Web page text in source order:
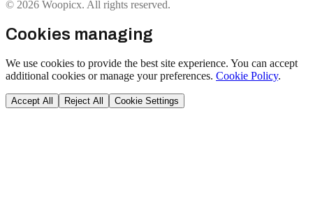
© 2026 Woopicx. All rights reserved.
Cookies managing
We use cookies to provide the best site experience. You can accept
additional cookies or manage your preferences. Cookie Policy.
Accept All Reject All Cookie Settings